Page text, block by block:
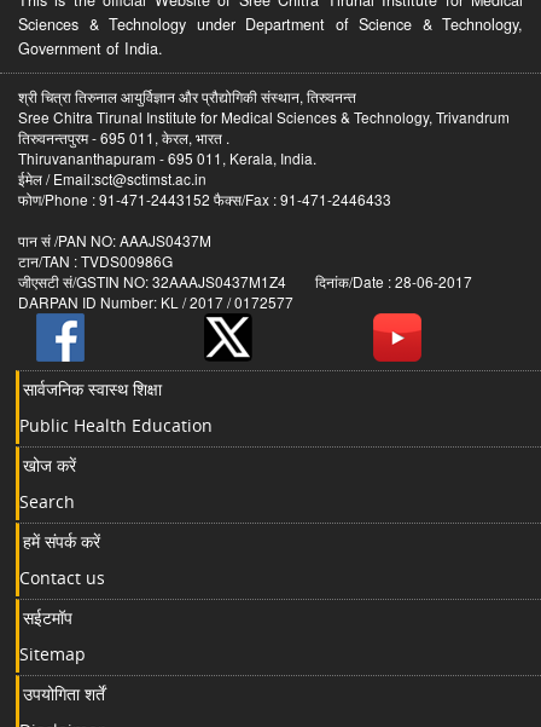
Sciences & Technology under Department of Science & Technology,
Government of India.
श्री चित्रा तिरुनाल आयुर्विज्ञान और प्रौद्योगिकी संस्थान, तिरुवनन्त
Sree Chitra Tirunal Institute for Medical Sciences & Technology, Trivandrum
तिरुवनन्तपुरम - 695 011, केरल, भारत .
Thiruvananthapuram - 695 011, Kerala, India.
ईमेल / Email:sct@sctimst.ac.in
फोण/Phone : 91-471-2443152 फैक्स/Fax : 91-471-2446433
पान सं /PAN NO: AAAJS0437M
टान/TAN : TVDS00986G
जीएसटी सं/GSTIN NO: 32AAAJS0437M1Z4 दिनांक/Date : 28-06-2017
DARPAN ID Number: KL / 2017 / 0172577
सार्वजनिक स्वास्थ शिक्षा
Public Health Education
खोज करें
Search
हमें संपर्क करें
Contact us
सईटमॉप
Sitemap
उपयोगिता शर्तें